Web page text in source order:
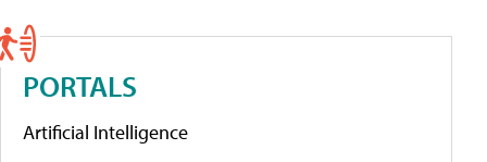
PORTALS
Artificial Intelligence